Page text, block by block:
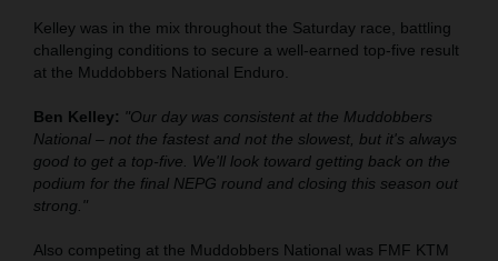
Kelley was in the mix throughout the Saturday race, battling
challenging conditions to secure a well-earned top-five result
at the Muddobbers National Enduro.
Ben Kelley: "Our day was consistent at the Muddobbers
National – not the fastest and not the slowest, but it's always
good to get a top-five. We'll look toward getting back on the
podium for the final NEPG round and closing this season out
strong."
Also competing at the Muddobbers National was FMF KTM